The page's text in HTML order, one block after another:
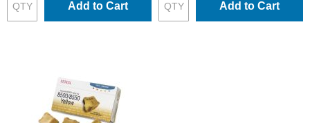
Add to Cart Add to Cart